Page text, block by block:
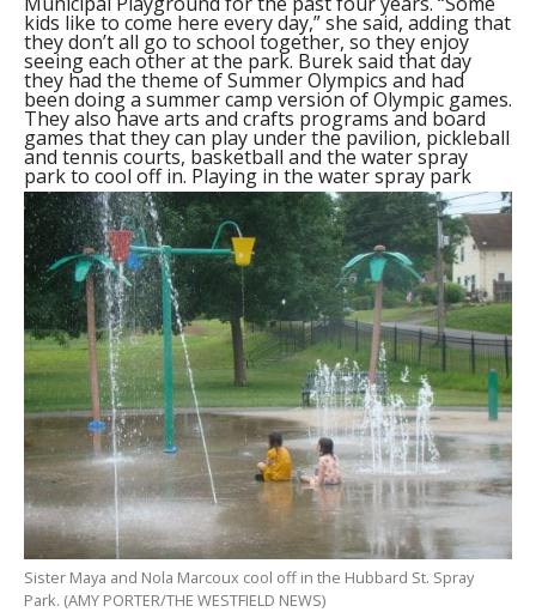
kids like to come here every day,” she said, adding that
they don’t all go to school together, so they enjoy
seeing each other at the park. Burek said that day
they had the theme of Summer Olympics and had
been doing a summer camp version of Olympic games.
They also have arts and crafts programs and board
games that they can play under the pavilion, pickleball
and tennis courts, basketball and the water spray
park to cool off in.
Sister Maya and Nola Marcoux cool off in the Hubbard St. Spray
Park. (AMY PORTER/THE WESTFIELD NEWS)
Playing in the water spray park